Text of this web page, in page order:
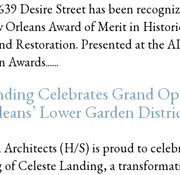
Desire Street has been
Orleans Award of Merit in
Restoration. Presented at the
Celebrates Grand
Lower Garden
(H/S) is proud to
Celeste Landing, a